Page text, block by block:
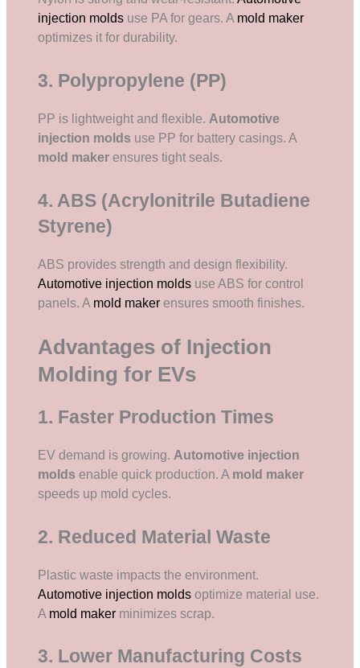
injection molds use PA for gears. A mold maker
optimizes it for durability.
3. Polypropylene (PP)
PP is lightweight and flexible. Automotive
injection molds use PP for battery casings. A
mold maker ensures tight seals.
4. ABS (Acrylonitrile Butadiene
Styrene)
ABS provides strength and design flexibility.
Automotive injection molds use ABS for control
panels. A mold maker ensures smooth finishes.
Advantages of Injection
Molding for EVs
1. Faster Production Times
EV demand is growing. Automotive injection
molds enable quick production. A mold maker
speeds up mold cycles.
2. Reduced Material Waste
Plastic waste impacts the environment.
Automotive injection molds optimize material use.
A mold maker minimizes scrap.
3. Lower Manufacturing Costs